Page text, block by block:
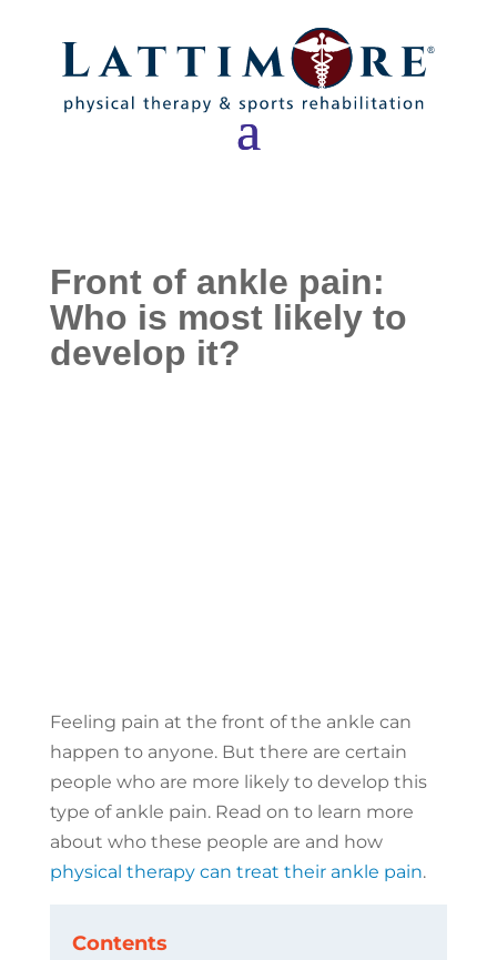
Front of ankle pain:
Who is most likely to
develop it?
Feeling pain at the front of the ankle can
happen to anyone. But there are certain
people who are more likely to develop this
type of ankle pain. Read on to learn more
about who these people are and how
physical therapy can treat their ankle pain.
Contents